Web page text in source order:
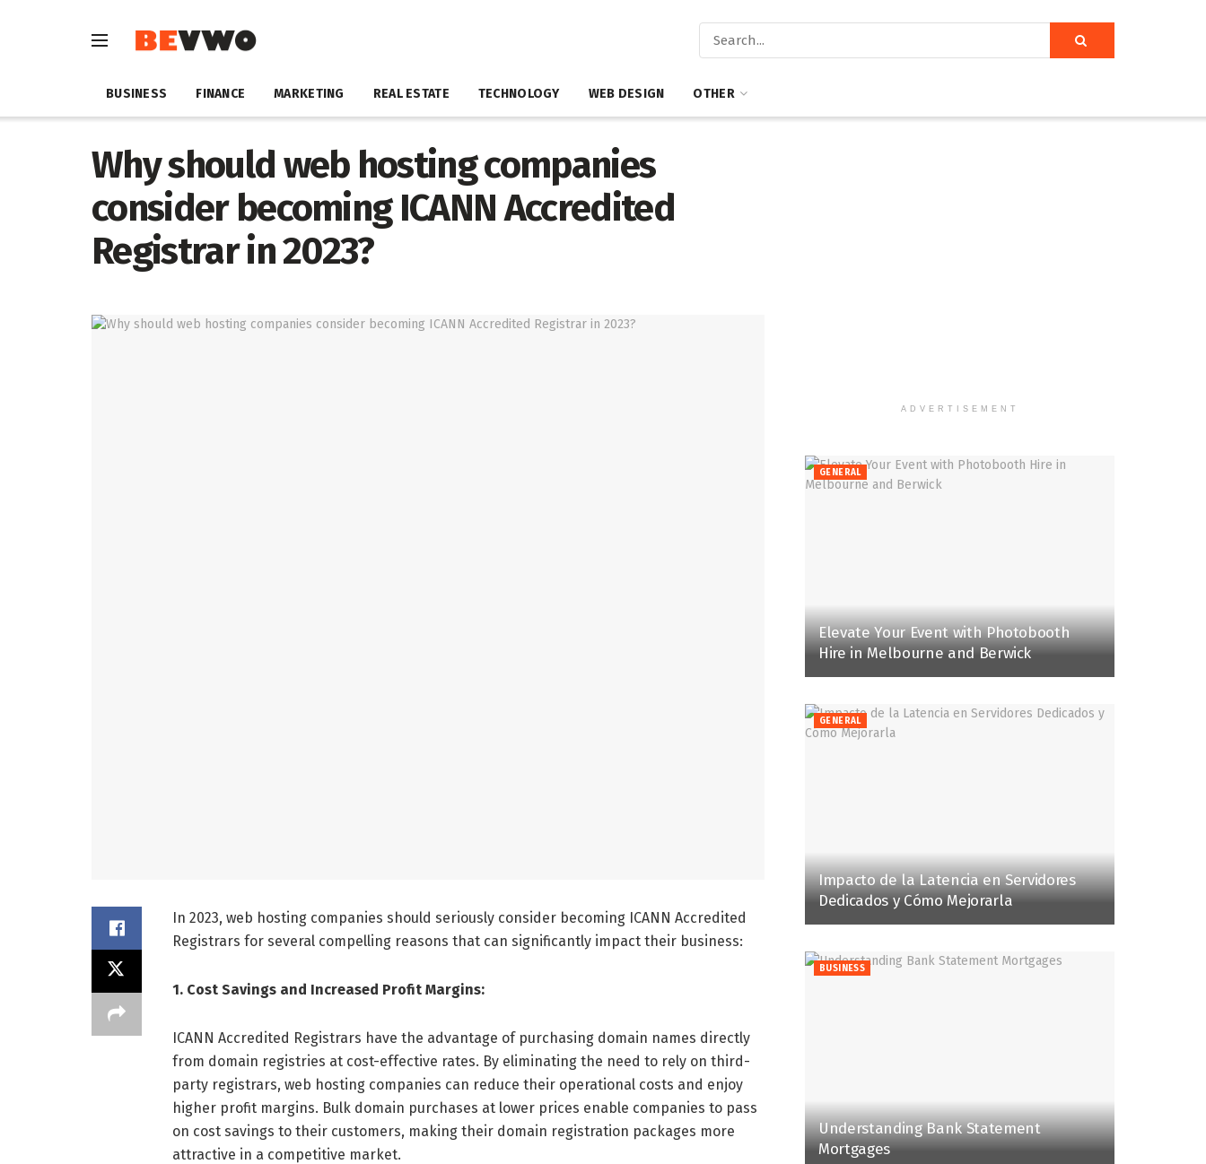
BUSINESS FINANCE MARKETING REAL ESTATE TECHNOLOGY WEB DESIGN OTHER
Why should web hosting companies
consider becoming ICANN Accredited
Registrar in 2023?
In 2023, web hosting companies should seriously consider becoming ICANN Accredited
Registrars for several compelling reasons that can significantly impact their business:
1. Cost Savings and Increased Profit Margins:
ICANN Accredited Registrars have the advantage of purchasing domain names directly
from domain registries at cost-effective rates. By eliminating the need to rely on third-
party registrars, web hosting companies can reduce their operational costs and enjoy
higher profit margins. Bulk domain purchases at lower prices enable companies to pass
on cost savings to their customers, making their domain registration packages more
attractive in a competitive market.
ADVERTISEMENT
GENERAL
Elevate Your Event with Photobooth
Hire in Melbourne and Berwick
GENERAL
Impacto de la Latencia en Servidores
Dedicados y Cómo Mejorarla
BUSINESS
Understanding Bank Statement
Mortgages